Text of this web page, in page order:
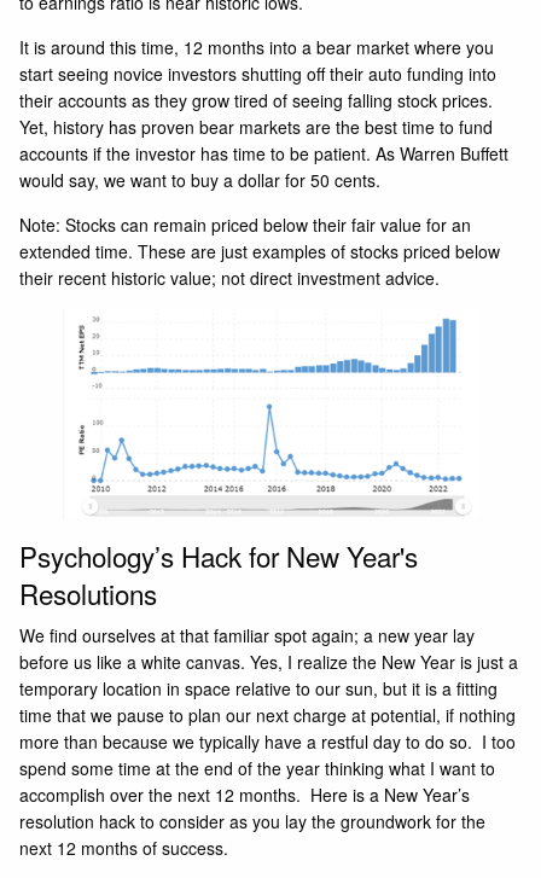
It is around this time, 12 months into a bear market where you
start seeing novice investors shutting off their auto funding into
their accounts as they grow tired of seeing falling stock prices.
Yet, history has proven bear markets are the best time to fund
accounts if the investor has time to be patient. As Warren Buffett
would say, we want to buy a dollar for 50 cents.
Note: Stocks can remain priced below their fair value for an
extended time. These are just examples of stocks priced below
their recent historic value; not direct investment advice.
Psychology’s Hack for New Year's
Resolutions
We find ourselves at that familiar spot again; a new year lay
before us like a white canvas. Yes, I realize the New Year is just a
temporary location in space relative to our sun, but it is a fitting
time that we pause to plan our next charge at potential, if nothing
more than because we typically have a restful day to do so. I too
spend some time at the end of the year thinking what I want to
accomplish over the next 12 months. Here is a New Year’s
resolution hack to consider as you lay the groundwork for the
next 12 months of success.